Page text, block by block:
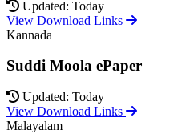
Updated: Today
View Download Links
Kannada
Suddi Moola ePaper
Updated: Today
View Download Links
Malayalam